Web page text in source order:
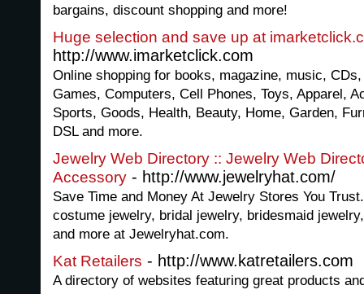
bargains, discount shopping and more!
Huge selection and save up at
http://www.imarketclick.com
Online shopping for books, magazine, music,
Games, Computers, Cell Phones, Toys, Apparel,
Sports, Goods, Health, Beauty, Home, Garden,
DSL and more.
Jewelry Web Directory :: Jewelry Web
Accessory - http://www.jewelryhat.com/
Save Time and Money At Jewelry Stores You
costume jewelry, bridal jewelry, bridesmaid
and more at Jewelryhat.com.
Kat Retailers - http://www.katretailers.com
A directory of websites featuring great products